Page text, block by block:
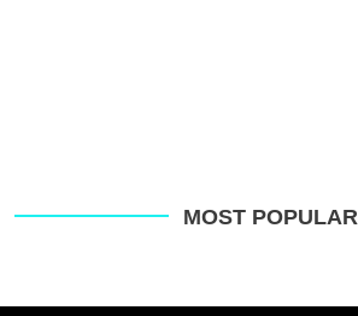
MOST POPULAR